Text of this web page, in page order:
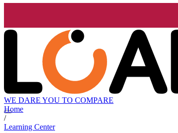
WE DARE YOU TO COMPARE
Home
/
Learning Center